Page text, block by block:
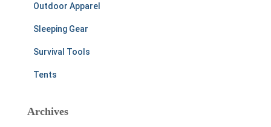
Outdoor Apparel
Sleeping Gear
Survival Tools
Tents
Archives